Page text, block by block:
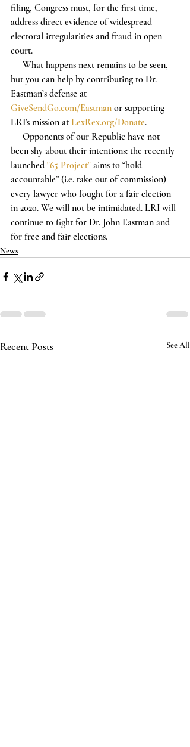
filing, Congress must, for the first time,
address direct evidence of widespread
electoral irregularities and fraud in open
court.
but you can help by contributing to Dr.
Eastman’s defense at
GiveSendGo.com/Eastman or supporting
LRI's mission at LexRex.org/Donate.
been shy about their intentions: the recently
launched "65 Project" aims to “hold
accountable” (i.e. take out of commission)
every lawyer who fought for a fair election
in 2020. We will not be intimidated. LRI will
continue to fight for Dr. John Eastman and
for free and fair elections.
News
Recent Posts See All